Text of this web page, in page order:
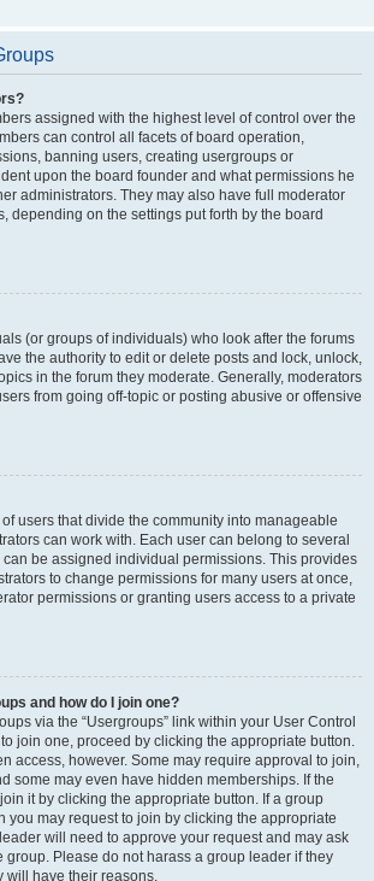
assigned with the highest level of control over the
can control all facets of board operation,
banning users, creating usergroups or
upon the board founder and what permissions he
administrators. They may also have full moderator
depending on the settings put forth by the board
(or groups of individuals) who look after the forums
the authority to edit or delete posts and lock, unlock,
in the forum they moderate. Generally, moderators
from going off-topic or posting abusive or offensive
users that divide the community into manageable
can work with. Each user can belong to several
be assigned individual permissions. This provides
to change permissions for many users at once,
permissions or granting users access to a private
and how do I join one?
via the “Usergroups” link within your User Control
join one, proceed by clicking the appropriate button.
access, however. Some may require approval to join,
some may even have hidden memberships. If the
it by clicking the appropriate button. If a group
you may request to join by clicking the appropriate
will need to approve your request and may ask
group. Please do not harass a group leader if they
will have their reasons.